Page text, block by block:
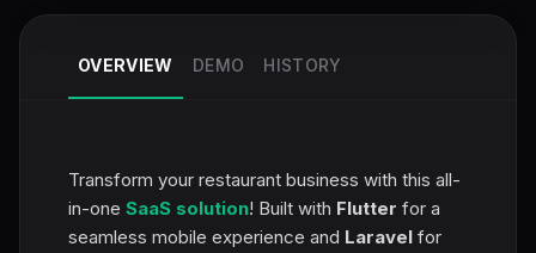
OVERVIEW DEMO HISTORY
Transform your restaurant business with this all-
in-one SaaS solution! Built with Flutter for a
seamless mobile experience and Laravel for